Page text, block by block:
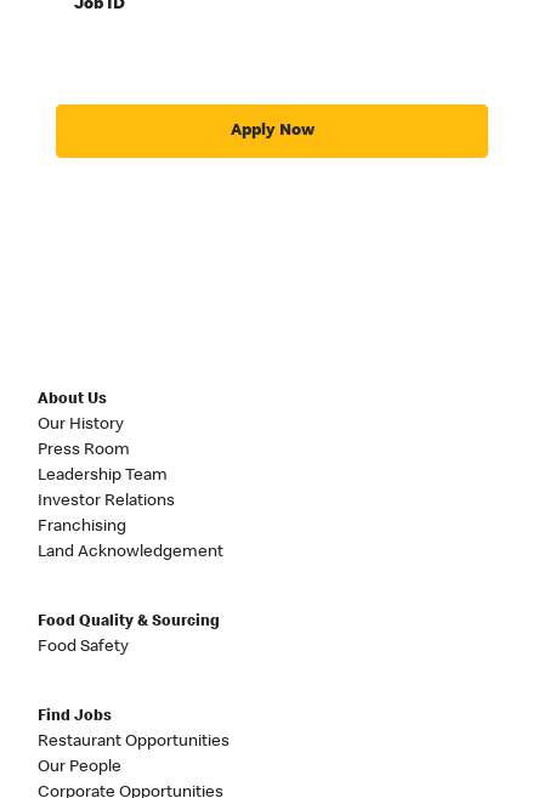
Job ID
Apply Now
About Us
Our History
Press Room
Leadership Team
Investor Relations
Franchising
Land Acknowledgement
Food Quality & Sourcing
Food Safety
Find Jobs
Restaurant Opportunities
Our People
Corporate Opportunities